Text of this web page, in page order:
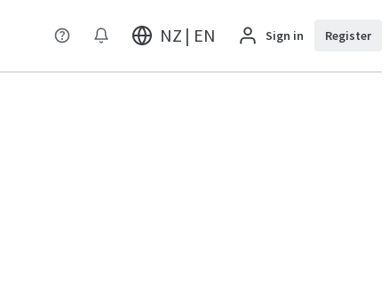
NZ | EN Sign in Register